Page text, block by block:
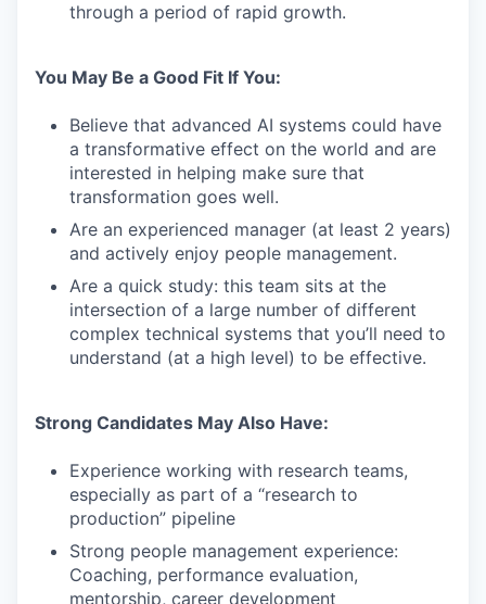
through a period of rapid growth.
You May Be a Good Fit If You:
Believe that advanced AI systems could have
a transformative effect on the world and are
interested in helping make sure that
transformation goes well.
Are an experienced manager (at least 2 years)
and actively enjoy people management.
Are a quick study: this team sits at the
intersection of a large number of different
complex technical systems that you’ll need to
understand (at a high level) to be effective.
Strong Candidates May Also Have:
Experience working with research teams,
especially as part of a “research to
production” pipeline
Strong people management experience:
Coaching, performance evaluation,
mentorship, career development